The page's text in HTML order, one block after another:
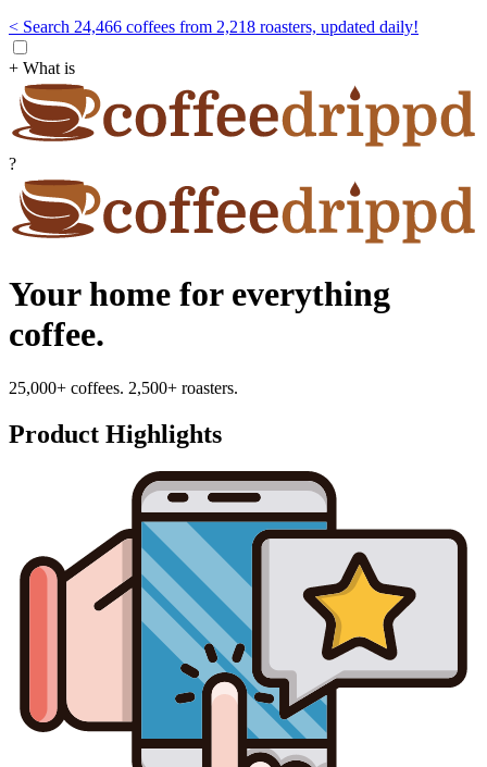
< Search 24,466 coffees from 2,218 roasters, updated daily!
+ What is
?
Your home for everything
coffee.
25,000+ coffees. 2,500+ roasters.
Product Highlights